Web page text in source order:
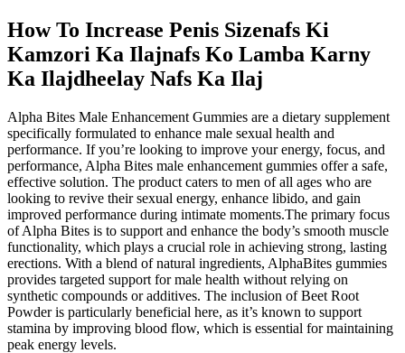
How To Increase Penis Sizenafs Ki
Kamzori Ka Ilajnafs Ko Lamba Karny
Ka Ilajdheelay Nafs Ka Ilaj
Alpha Bites Male Enhancement Gummies are a dietary supplement
specifically formulated to enhance male sexual health and
performance. If you’re looking to improve your energy, focus, and
performance, Alpha Bites male enhancement gummies offer a safe,
effective solution. The product caters to men of all ages who are
looking to revive their sexual energy, enhance libido, and gain
improved performance during intimate moments.The primary focus
of Alpha Bites is to support and enhance the body’s smooth muscle
functionality, which plays a crucial role in achieving strong, lasting
erections. With a blend of natural ingredients, AlphaBites gummies
provides targeted support for male health without relying on
synthetic compounds or additives. The inclusion of Beet Root
Powder is particularly beneficial here, as it’s known to support
stamina by improving blood flow, which is essential for maintaining
peak energy levels.